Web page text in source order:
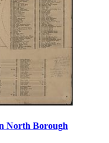
North Borough